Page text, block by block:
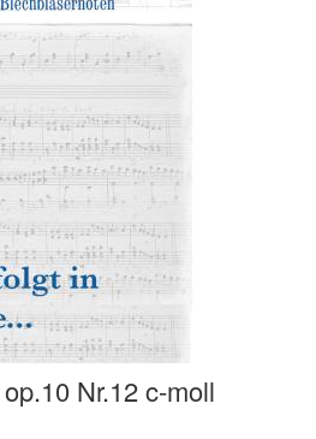
Nr.12 c-moll